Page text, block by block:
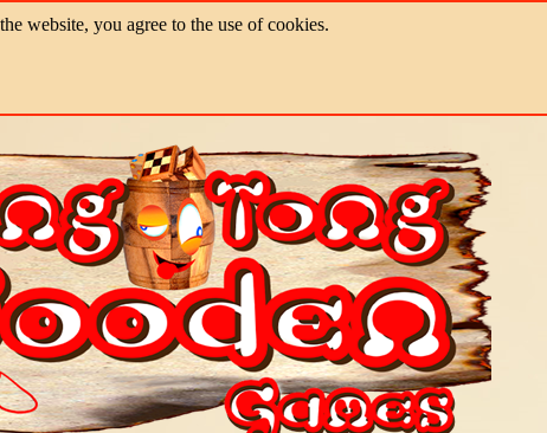
website, you agree to the use of cookies.